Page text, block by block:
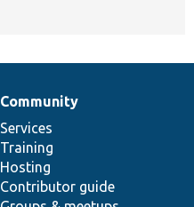
Community
Services
Training
Hosting
Contributor guide